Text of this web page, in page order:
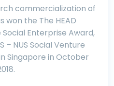
commercialization of
won the The HEAD
Enterprise Award,
– NUS Social Venture
Singapore in October